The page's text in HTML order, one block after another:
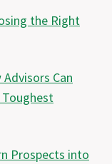
the Right
Can
Toughest
Prospects into